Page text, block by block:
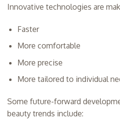
Innovative technologies are
Faster
More comfortable
More precise
More tailored to individual
Some future-forward
beauty trends include: